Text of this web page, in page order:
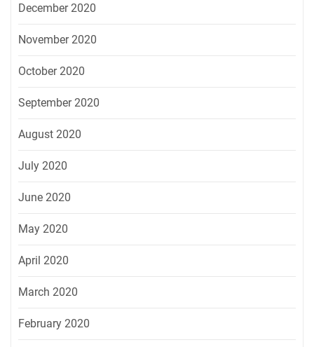
December 2020
November 2020
October 2020
September 2020
August 2020
July 2020
June 2020
May 2020
April 2020
March 2020
February 2020